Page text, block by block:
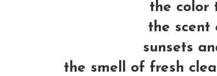
the color
the scent
sunsets
the smell of fresh